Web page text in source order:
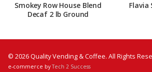
Smokey Row House Blend
Decaf 2 lb Ground
Flavia
© 2026 Quality Vending & Coffee. All Rights
e-commerce byTech 2 Success